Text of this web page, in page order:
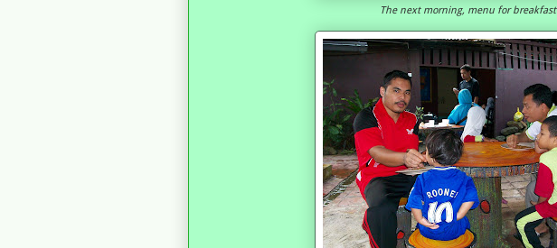
The next morning, menu for breakfast